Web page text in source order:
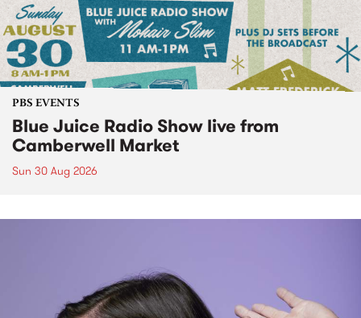
PBS EVENTS
Blue Juice Radio Show live from
Camberwell Market
Sun 30 Aug 2026